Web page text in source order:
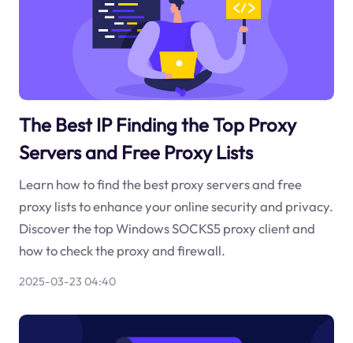
The Best IP Finding the Top Proxy
Servers and Free Proxy Lists
Learn how to find the best proxy servers and free
proxy lists to enhance your online security and privacy.
Discover the top Windows SOCKS5 proxy client and
how to check the proxy and firewall.
2025-03-23 04:40